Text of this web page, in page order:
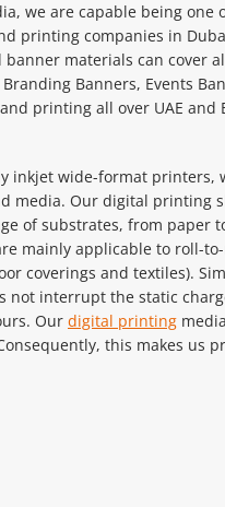
we are capable being
printing companies in
banner materials can cover
Branding Banners, Events
printing all over UAE and
inkjet wide-format printers,
media. Our digital printing
of substrates, from paper
mainly applicable to roll-
coverings and textiles).
not interrupt the static
Our digital printing
this makes us